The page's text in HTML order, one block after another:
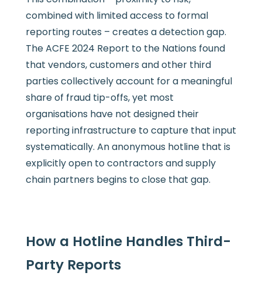
combined with limited access to formal
reporting routes – creates a detection gap.
The ACFE 2024 Report to the Nations found
that vendors, customers and other third
parties collectively account for a meaningful
share of fraud tip-offs, yet most
organisations have not designed their
reporting infrastructure to capture that input
systematically. An anonymous hotline that is
explicitly open to contractors and supply
chain partners begins to close that gap.
How a Hotline Handles Third-
Party Reports